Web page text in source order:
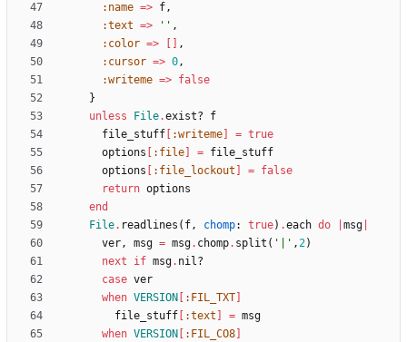
:name => f,
:text => '' ,
:color =>
,
:cursor => 0,
:writeme => false
}
unless
File.exist?
f
file_stuff
:writeme = true
options
:file = file_stuff
options
:file_lockout = false
return options
end
File. readlines ( f, chomp: true) .each do msg
ver, msg = msg. chomp. split ( '|' ,2)
next
if msg. nil?
case ver
when VERSION :FIL_TXT
file_stuff
:text = msg
when VERSION :FIL_CO8